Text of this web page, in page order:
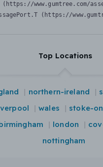
(https://www.gumtree.com/
(https://
Top Locations
northern-ireland
wales
stoke-
london
nottingham